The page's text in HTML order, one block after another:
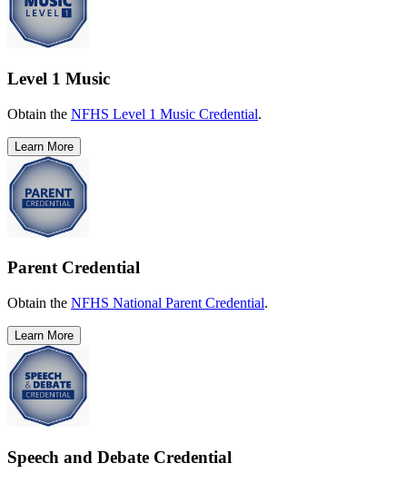
Level 1 Music
Obtain the NFHS Level 1 Music Credential.
Learn More
Parent Credential
Obtain the NFHS National Parent Credential.
Learn More
Speech and Debate Credential